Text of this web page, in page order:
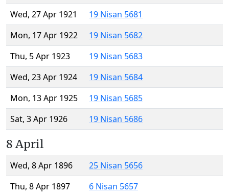
Wed, 27 Apr 1921
19 Nisan 5681
Mon, 17 Apr 1922
19 Nisan 5682
Thu, 5 Apr 1923
19 Nisan 5683
Wed, 23 Apr 1924
19 Nisan 5684
Mon, 13 Apr 1925
19 Nisan 5685
Sat, 3 Apr 1926
19 Nisan 5686
8 April
Wed, 8 Apr 1896
25 Nisan 5656
Thu, 8 Apr 1897
6 Nisan 5657